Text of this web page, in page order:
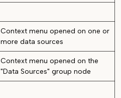
Context menu opened on one or
more data sources
Context menu opened on the
"Data Sources" group node